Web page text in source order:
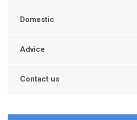
Domestic
Advice
Contact us